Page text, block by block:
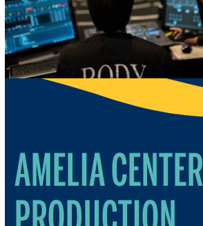
AMELIA CENTER